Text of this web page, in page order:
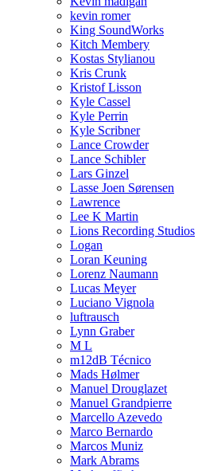
kevin romer
King SoundWorks
Kitch Membery
Kostas Stylianou
Kris Crunk
Kristof Lisson
Kyle Cassel
Kyle Perrin
Kyle Scribner
Lance Crowder
Lance Schibler
Lars Ginzel
Lasse Joen Sørensen
Lawrence
Lee K Martin
Lions Recording Studios
Logan
Loran Keuning
Lorenz Naumann
Lucas Meyer
Luciano Vignola
luftrausch
Lynn Graber
M L
m12dB Técnico
Mads Hølmer
Manuel Drouglazet
Manuel Grandpierre
Marcello Azevedo
Marco Bernardo
Marcos Muniz
Mark Abrams